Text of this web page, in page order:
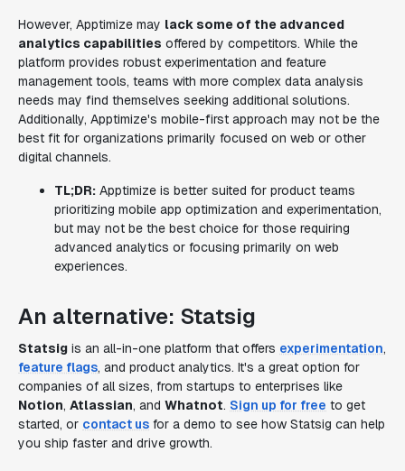
However, Apptimize may lack some of the advanced
analytics capabilities offered by competitors. While the
platform provides robust experimentation and feature
management tools, teams with more complex data analysis
needs may find themselves seeking additional solutions.
Additionally, Apptimize's mobile-first approach may not be the
best fit for organizations primarily focused on web or other
digital channels.
TL;DR: Apptimize is better suited for product teams
prioritizing mobile app optimization and experimentation,
but may not be the best choice for those requiring
advanced analytics or focusing primarily on web
experiences.
An alternative: Statsig
Statsig is an all-in-one platform that offers experimentation,
feature flags, and product analytics. It's a great option for
companies of all sizes, from startups to enterprises like
Notion, Atlassian, and Whatnot. Sign up for free to get
started, or contact us for a demo to see how Statsig can help
you ship faster and drive growth.